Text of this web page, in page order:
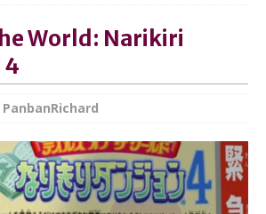
World: Narikiri
4
PanbanRichard